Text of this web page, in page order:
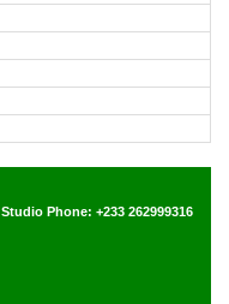
Studio Phone: +233 262999316